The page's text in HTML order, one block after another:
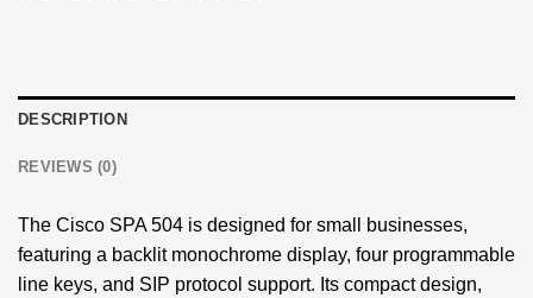
DESCRIPTION
REVIEWS (0)
The Cisco SPA 504 is designed for small businesses,
featuring a backlit monochrome display, four programmable
line keys, and SIP protocol support. Its compact design,